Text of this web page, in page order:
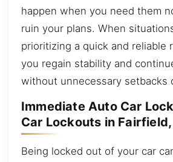
happen when you need them
ruin your plans. When
prioritizing a quick and reliable
you regain stability and
without unnecessary setbacks
Immediate Auto Car
Car Lockouts in
Being locked out of your car